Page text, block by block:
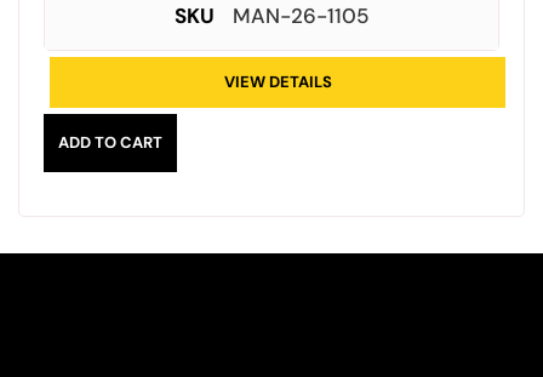
SKU
MAN-26-1105
VIEW DETAILS
ADD TO CART